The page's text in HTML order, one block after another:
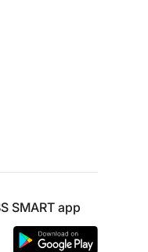
SMART app